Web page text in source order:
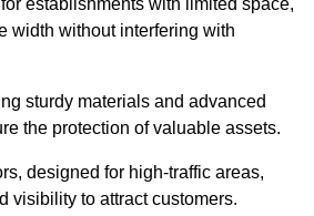
establishments with limited space,
width without interfering with
sturdy materials and advanced
the protection of valuable assets.
designed for high-traffic areas,
visibility to attract customers.